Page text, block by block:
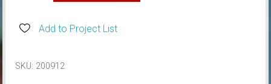
M3
F82
Add to Project List
SKU: 200912